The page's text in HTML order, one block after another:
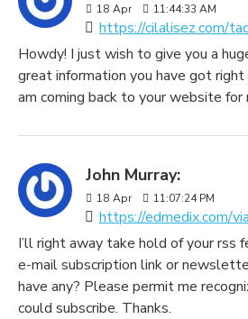
18 Apr 11:44:33 AM
https://cilalisez.com/
Howdy! I just wish to give you a
great information you have got
am coming back to your website for
John Murray:
18 Apr 11:07:24 PM
https://edmedix.com/
I’ll right away take hold of your rss
e-mail subscription link or
have any? Please permit me
could subscribe. Thanks.